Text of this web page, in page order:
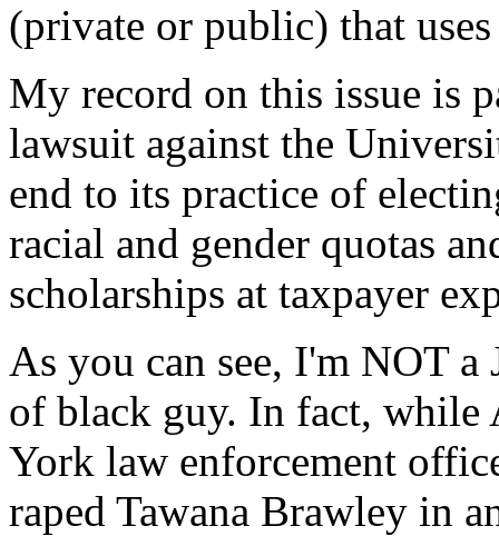
(private or public) that
My record on this issue is
lawsuit against the
end to its practice of
racial and gender quotas
scholarships at taxpayer
As you can see, I'm NOT a
of black guy. In fact, while
York law enforcement
raped Tawana Brawley in